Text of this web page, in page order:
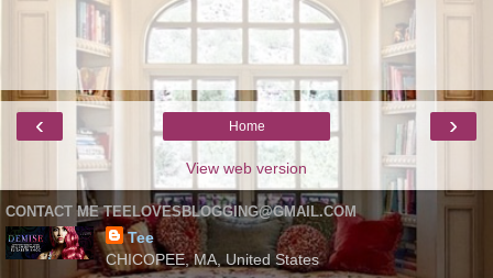
‹ ›
Home
View web version
CONTACT ME TEELOVESBLOGGING@GMAIL.COM
Tee
CHICOPEE, MA, United States